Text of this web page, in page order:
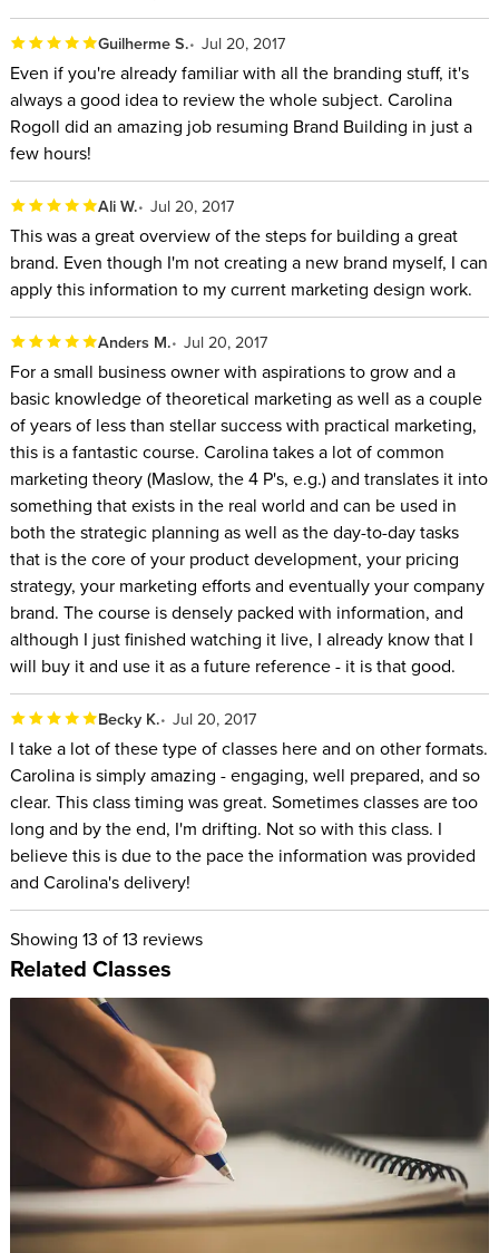
Guilherme S. Jul 20, 2017
Even if you're already familiar with all the branding stuff, it's
always a good idea to review the whole subject. Carolina
Rogoll did an amazing job resuming Brand Building in just a
few hours!
Ali W. Jul 20, 2017
This was a great overview of the steps for building a great
brand. Even though I'm not creating a new brand myself, I can
apply this information to my current marketing design work.
Anders M. Jul 20, 2017
For a small business owner with aspirations to grow and a
basic knowledge of theoretical marketing as well as a couple
of years of less than stellar success with practical marketing,
this is a fantastic course. Carolina takes a lot of common
marketing theory (Maslow, the 4 P's, e.g.) and translates it into
something that exists in the real world and can be used in
both the strategic planning as well as the day-to-day tasks
that is the core of your product development, your pricing
strategy, your marketing efforts and eventually your company
brand. The course is densely packed with information, and
although I just finished watching it live, I already know that I
will buy it and use it as a future reference - it is that good.
Becky K. Jul 20, 2017
I take a lot of these type of classes here and on other formats.
Carolina is simply amazing - engaging, well prepared, and so
clear. This class timing was great. Sometimes classes are too
long and by the end, I'm drifting. Not so with this class. I
believe this is due to the pace the information was provided
and Carolina's delivery!
Showing 13 of 13 reviews
Related Classes